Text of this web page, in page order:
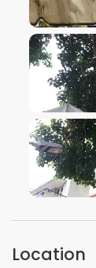
Location